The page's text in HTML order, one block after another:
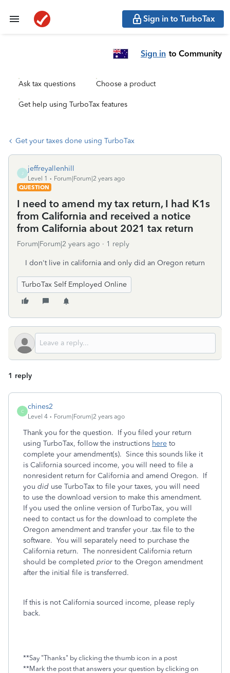
Sign in to TurboTax
Sign in to Community
Ask tax questions Choose a product
Get help using TurboTax features
Get your taxes done using TurboTax
J
jeffreyallenhill
Level 1
Forum|Forum|2 years ago
QUESTION
I need to amend my tax return, I had K1s
from California and received a notice
from California about 2021 tax return
Forum|Forum|2 years ago 1 reply
I don't live in california and only did an Oregon return
TurboTax Self Employed Online
1 reply
C
chines2
Level 4 Forum|Forum|2 years ago
Thank you for the question. If you filed your return
using TurboTax, follow the instructions here to
complete your amendment(s). Since this sounds like it
is California sourced income, you will need to file a
nonresident return for California and amend Oregon. If
you did use TurboTax to file your taxes, you will need
to use the download version to make this amendment.
If you used the online version of TurboTax, you will
need to contact us for the download to complete the
Oregon amendment and transfer your .tax file to the
software. You will separately need to purchase the
California return. The nonresident California return
should be completed prior to the Oregon amendment
after the initial file is transferred.
If this is not California sourced income, please reply
back.
**Say "Thanks" by clicking the thumb icon in a post
**Mark the post that answers your question by clicking on